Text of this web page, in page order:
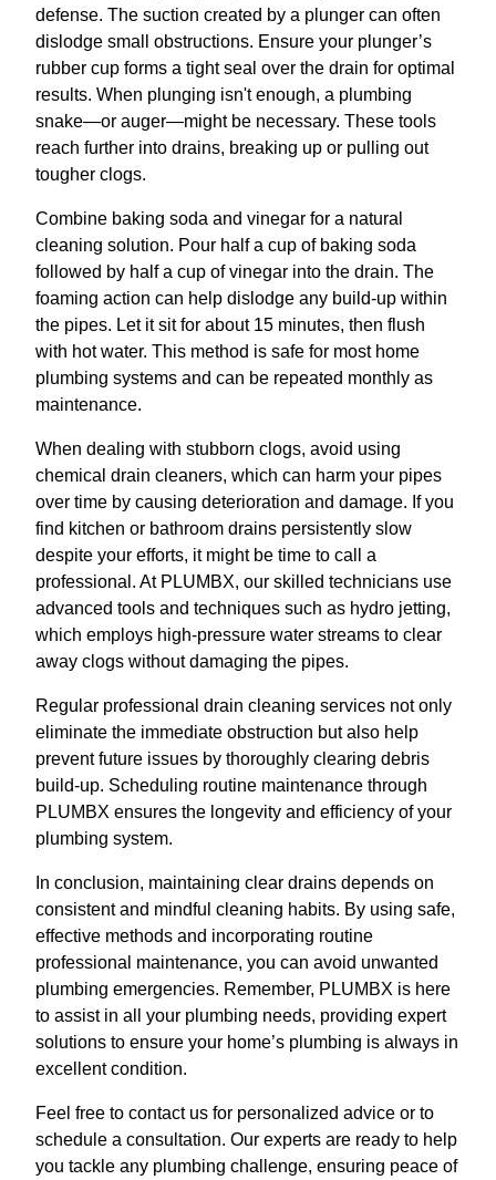
defense. The suction created by a plunger can often
dislodge small obstructions. Ensure your plunger’s
rubber cup forms a tight seal over the drain for optimal
results. When plunging isn't enough, a plumbing
snake—or auger—might be necessary. These tools
reach further into drains, breaking up or pulling out
tougher clogs.
Combine baking soda and vinegar for a natural
cleaning solution. Pour half a cup of baking soda
followed by half a cup of vinegar into the drain. The
foaming action can help dislodge any build-up within
the pipes. Let it sit for about 15 minutes, then flush
with hot water. This method is safe for most home
plumbing systems and can be repeated monthly as
maintenance.
When dealing with stubborn clogs, avoid using
chemical drain cleaners, which can harm your pipes
over time by causing deterioration and damage. If you
find kitchen or bathroom drains persistently slow
despite your efforts, it might be time to call a
professional. At PLUMBX, our skilled technicians use
advanced tools and techniques such as hydro jetting,
which employs high-pressure water streams to clear
away clogs without damaging the pipes.
Regular professional drain cleaning services not only
eliminate the immediate obstruction but also help
prevent future issues by thoroughly clearing debris
build-up. Scheduling routine maintenance through
PLUMBX ensures the longevity and efficiency of your
plumbing system.
In conclusion, maintaining clear drains depends on
consistent and mindful cleaning habits. By using safe,
effective methods and incorporating routine
professional maintenance, you can avoid unwanted
plumbing emergencies. Remember, PLUMBX is here
to assist in all your plumbing needs, providing expert
solutions to ensure your home’s plumbing is always in
excellent condition.
Feel free to contact us for personalized advice or to
schedule a consultation. Our experts are ready to help
you tackle any plumbing challenge, ensuring peace of